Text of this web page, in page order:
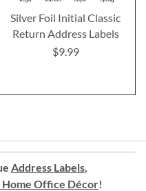
Silver Foil Initial Classic
Return Address Labels
$9.99
Address Labels,
Home Office Décor!